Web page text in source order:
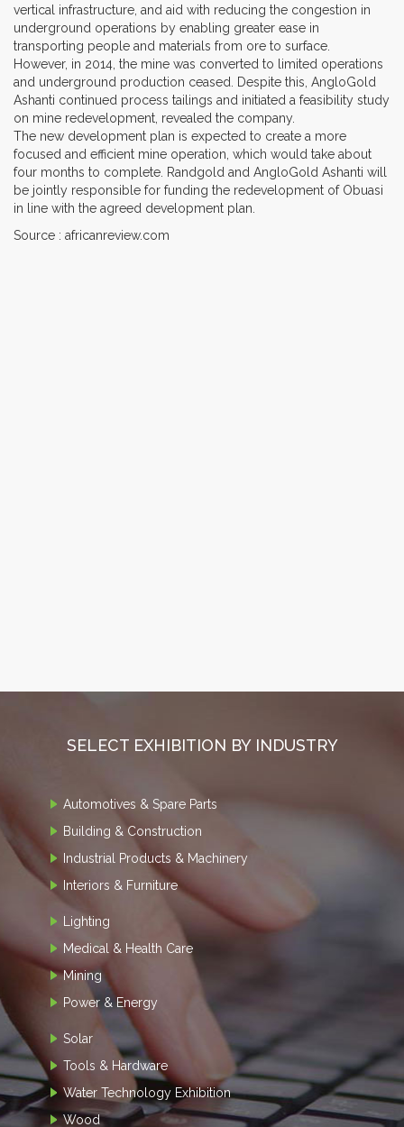
vertical infrastructure, and aid with reducing the congestion in
underground operations by enabling greater ease in
transporting people and materials from ore to surface.
However, in 2014, the mine was converted to limited operations
and underground production ceased. Despite this, AngloGold
Ashanti continued process tailings and initiated a feasibility study
on mine redevelopment, revealed the company.
The new development plan is expected to create a more
focused and efficient mine operation, which would take about
four months to complete. Randgold and AngloGold Ashanti will
be jointly responsible for funding the redevelopment of Obuasi
in line with the agreed development plan.
Source : africanreview.com
SELECT EXHIBITION BY INDUSTRY
Automotives & Spare Parts
Building & Construction
Industrial Products & Machinery
Interiors & Furniture
Lighting
Medical & Health Care
Mining
Power & Energy
Solar
Tools & Hardware
Water Technology Exhibition
Wood